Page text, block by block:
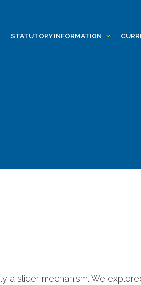
STATUTORY INFORMATION
a slider mechanism. We